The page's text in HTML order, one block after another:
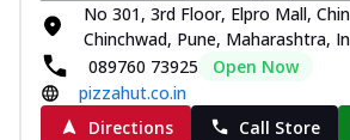
No 301, 3rd Floor, Elpro Mall,
Chinchwad, Pune, Maharashtra,
089760 73925
Open Now
pizzahut.co.in
Directions
Call Store